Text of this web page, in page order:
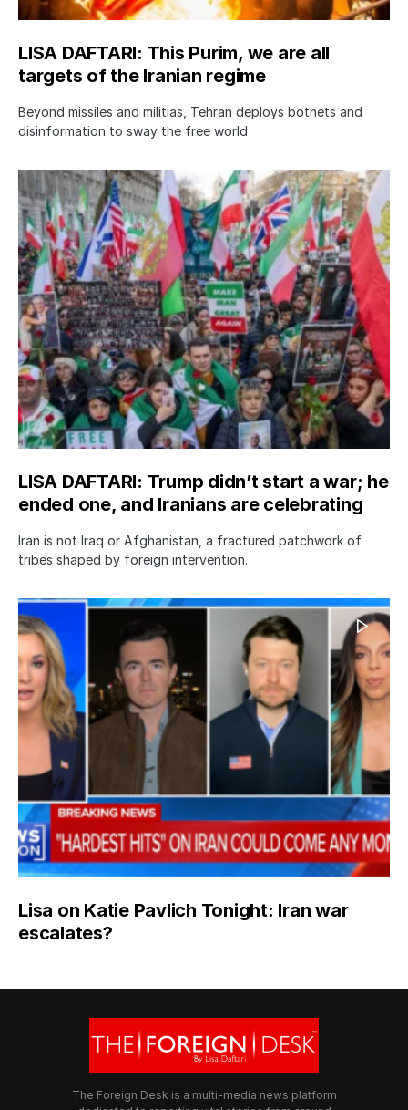
LISA DAFTARI: This Purim, we are all
targets of the Iranian regime
Beyond missiles and militias, Tehran deploys botnets and
disinformation to sway the free world
LISA DAFTARI: Trump didn’t start a war; he
ended one, and Iranians are celebrating
Iran is not Iraq or Afghanistan, a fractured patchwork of
tribes shaped by foreign intervention.
Lisa on Katie Pavlich Tonight: Iran war
escalates?
The Foreign Desk is a multi-media news platform